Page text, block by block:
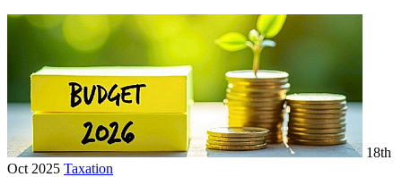
18th
Oct 2025 Taxation